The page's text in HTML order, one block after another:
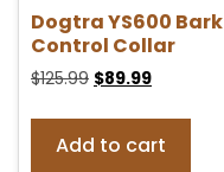
Dogtra YS600 Bark
Control Collar
$125.99 $89.99
Add to cart